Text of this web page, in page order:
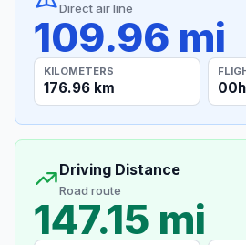
Direct air line
109.96 mi
KILOMETERS
176.96 km
Driving Distance
Road route
147.15 mi